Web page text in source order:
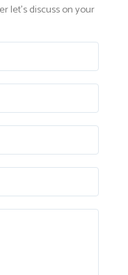
let's discuss on your